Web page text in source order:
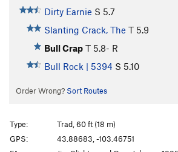
Dirty Earnie S 5.7
Slanting Crack, The T 5.9
Bull Crap T 5.8- R
Bull Rock | 5394 S 5.10
Order Wrong? Sort Routes
Type:
Trad, 60 ft (18 m)
GPS:
43.88683, -103.46751